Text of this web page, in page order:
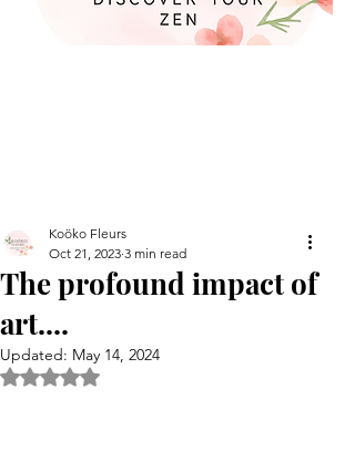
The profound impact of
art....
Koöko Fleurs
Oct 21, 2023 3 min read
Updated: May 14, 2024
Rated NaN out of 5 stars.